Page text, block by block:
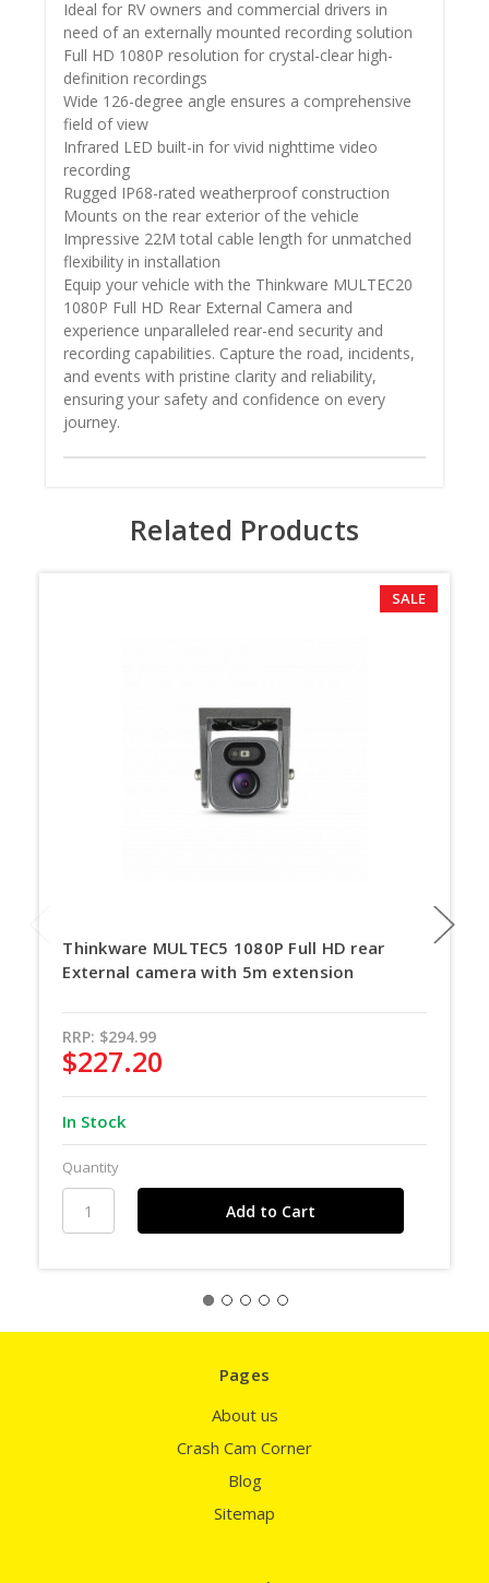
Ideal for RV owners and commercial drivers in
need of an externally mounted recording solution
Full HD 1080P resolution for crystal-clear high-
definition recordings
Wide 126-degree angle ensures a comprehensive
field of view
Infrared LED built-in for vivid nighttime video
recording
Rugged IP68-rated weatherproof construction
Mounts on the rear exterior of the vehicle
Impressive 22M total cable length for unmatched
flexibility in installation
Equip your vehicle with the Thinkware MULTEC20
1080P Full HD Rear External Camera and
experience unparalleled rear-end security and
recording capabilities. Capture the road, incidents,
and events with pristine clarity and reliability,
ensuring your safety and confidence on every
journey.
Related Products
SALE
Thinkware MULTEC5 1080P Full HD rear
External camera with 5m extension
RRP: $294.99
$227.20
In Stock
Quantity
Pages
About us
Crash Cam Corner
Blog
Sitemap